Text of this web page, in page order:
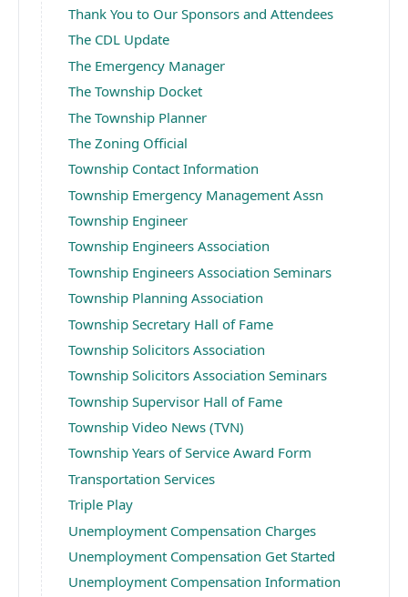
Thank You to Our Sponsors and Attendees
The CDL Update
The Emergency Manager
The Township Docket
The Township Planner
The Zoning Official
Township Contact Information
Township Emergency Management Assn
Township Engineer
Township Engineers Association
Township Engineers Association Seminars
Township Planning Association
Township Secretary Hall of Fame
Township Solicitors Association
Township Solicitors Association Seminars
Township Supervisor Hall of Fame
Township Video News (TVN)
Township Years of Service Award Form
Transportation Services
Triple Play
Unemployment Compensation Charges
Unemployment Compensation Get Started
Unemployment Compensation Information